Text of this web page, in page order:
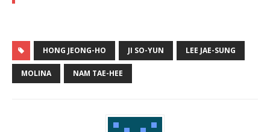
HONG JEONG-HO JI SO-YUN LEE JAE-SUNG
MOLINA NAM TAE-HEE